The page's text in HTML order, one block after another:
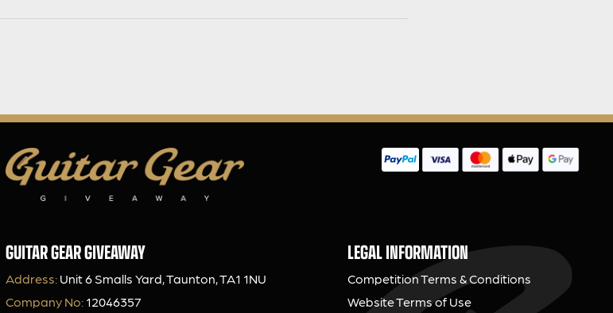
GUITAR GEAR GIVEAWAY
Address:Unit 6 Smalls Yard, Taunton, TA1 1NU
Company No:12046357
LEGAL INFORMATION
Competition Terms & Conditions
Website Terms of Use